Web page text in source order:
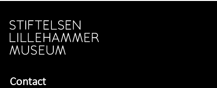
Contact us
Contact